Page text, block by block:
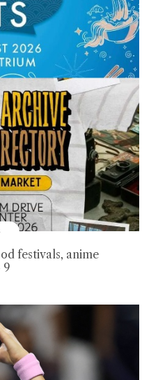
festivals, anime
9